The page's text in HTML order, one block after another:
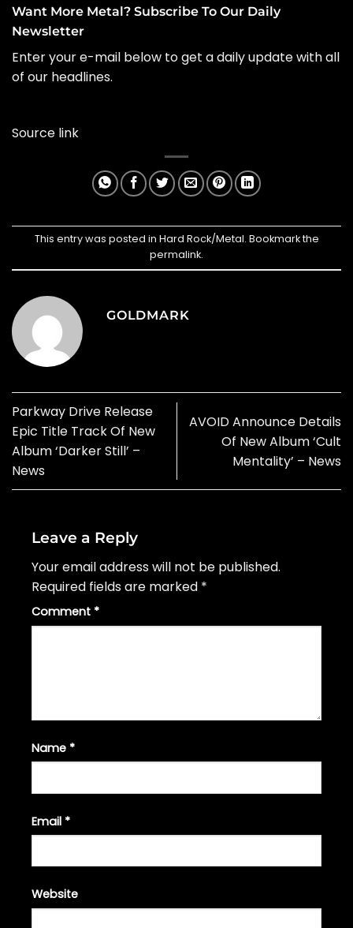
Want More Metal? Subscribe To Our Daily
Newsletter
Enter your e-mail below to get a daily update with all
of our headlines.
Source link
This entry was posted in Hard Rock/Metal. Bookmark the
permalink.
GOLDMARK
Parkway Drive Release
Epic Title Track Of New
Album ‘Darker Still’ –
News
AVOID Announce Details
Of New Album ‘Cult
Mentality’ – News
Leave a Reply
Your email address will not be published.
Required fields are marked *
Comment *
Name *
Email *
Website